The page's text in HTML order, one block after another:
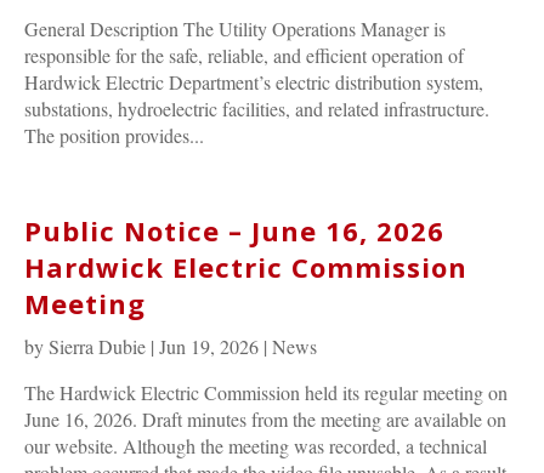
General Description The Utility Operations Manager is
responsible for the safe, reliable, and efficient operation of
Hardwick Electric Department’s electric distribution system,
substations, hydroelectric facilities, and related infrastructure.
The position provides...
Public Notice – June 16, 2026
Hardwick Electric Commission
Meeting
bySierra Dubie | Jun 19, 2026 | News
The Hardwick Electric Commission held its regular meeting on
June 16, 2026. Draft minutes from the meeting are available on
our website. Although the meeting was recorded, a technical